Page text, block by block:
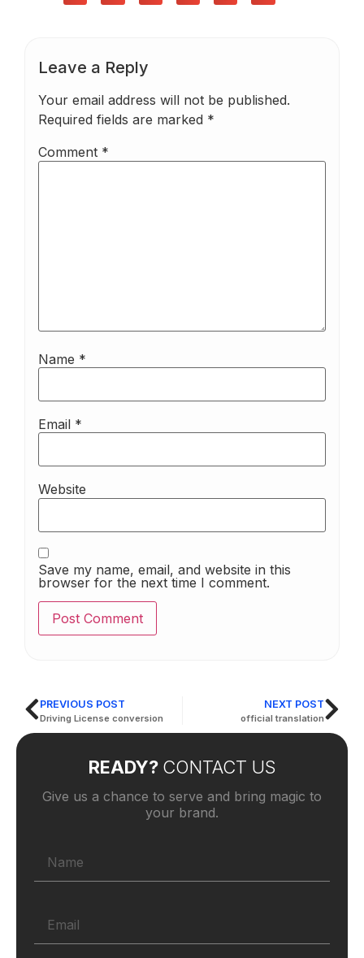
READY? CONTACT US
Give us a chance to serve and bring magic to
your brand.
Leave a Reply
Your email address will not be published.
Required fields are marked *
Comment *
Name *
Email *
Website
Save my name, email, and website in this
browser for the next time I comment.
PREVIOUS POST
Driving License conversion
NEXT POST
official translation